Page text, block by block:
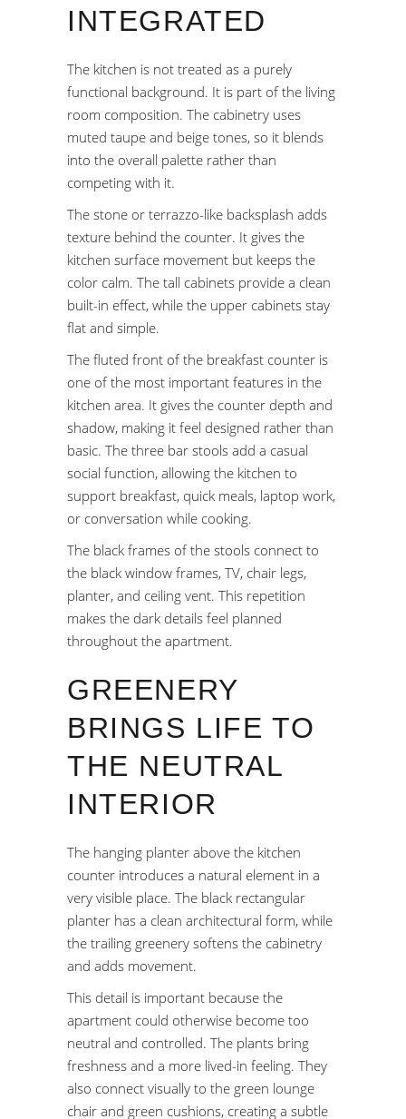
INTEGRATED
The kitchen is not treated as a purely
functional background. It is part of the living
room composition. The cabinetry uses
muted taupe and beige tones, so it blends
into the overall palette rather than
competing with it.
The stone or terrazzo-like backsplash adds
texture behind the counter. It gives the
kitchen surface movement but keeps the
color calm. The tall cabinets provide a clean
built-in effect, while the upper cabinets stay
flat and simple.
The fluted front of the breakfast counter is
one of the most important features in the
kitchen area. It gives the counter depth and
shadow, making it feel designed rather than
basic. The three bar stools add a casual
social function, allowing the kitchen to
support breakfast, quick meals, laptop work,
or conversation while cooking.
The black frames of the stools connect to
the black window frames, TV, chair legs,
planter, and ceiling vent. This repetition
makes the dark details feel planned
throughout the apartment.
GREENERY
BRINGS LIFE TO
THE NEUTRAL
INTERIOR
The hanging planter above the kitchen
counter introduces a natural element in a
very visible place. The black rectangular
planter has a clean architectural form, while
the trailing greenery softens the cabinetry
and adds movement.
This detail is important because the
apartment could otherwise become too
neutral and controlled. The plants bring
freshness and a more lived-in feeling. They
also connect visually to the green lounge
chair and green cushions, creating a subtle